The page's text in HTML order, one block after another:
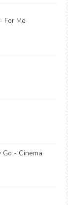
For Me
Go - Cinema